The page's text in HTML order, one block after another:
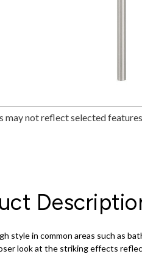
may not reflect selected features
style in common areas such as
look at the striking effects